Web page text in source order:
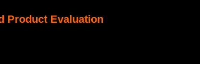
Product Evaluation